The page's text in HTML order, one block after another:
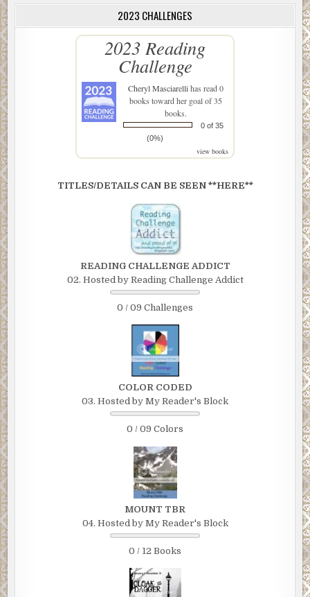
2023 CHALLENGES
2023 Reading
Challenge
Cheryl Masciarellihas read 0
books toward her goal of 35
books.
0 of 35
(0%)
view books
TITLES/DETAILS CAN BE SEEN **HERE**
READING CHALLENGE ADDICT
02. Hosted by Reading Challenge Addict
0 / 09 Challenges
COLOR CODED
03. Hosted by My Reader's Block
0 / 09 Colors
MOUNT TBR
04. Hosted by My Reader's Block
0 / 12 Books